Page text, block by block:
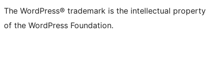
The WordPress® trademark is the intellectual property
of the WordPress Foundation.